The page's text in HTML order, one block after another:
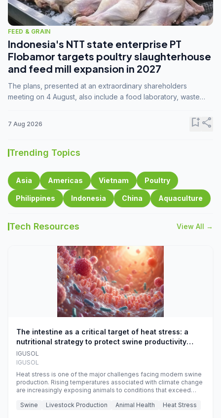
FEED & GRAIN
Indonesia's NTT state enterprise PT
Flobamor targets poultry slaughterhouse
and feed mill expansion in 2027
The plans, presented at an extraordinary shareholders
meeting on 4 August, also include a food laboratory, waste
7 Aug 2026 bookmark_addshare
Trending Topics
Asia Americas Vietnam Poultry
Philippines Indonesia China Aquaculture
Tech Resources View All →
The intestine as a critical target of heat stress: a
nutritional strategy to protect swine productivity
during summer
IGUSOL
IGUSOL
Heat stress is one of the major challenges facing modern swine
production. Rising temperatures associated with climate change
are increasingly exposing animals to conditions that exceed
efficiency, reproductive performance, and farm profitability.
Swine Livestock Production Animal Health Heat Stress